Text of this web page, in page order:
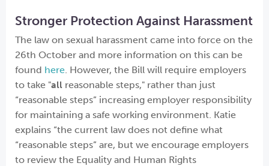
Stronger Protection Against Harassment
The law on sexual harassment came into force on the
26th October and more information on this can be
found here. However, the Bill will require employers
to take "all reasonable steps," rather than just
“reasonable steps” increasing employer responsibility
for maintaining a safe working environment. Katie
explains “the current law does not define what
“reasonable steps” are, but we encourage employers
to review the Equality and Human Rights